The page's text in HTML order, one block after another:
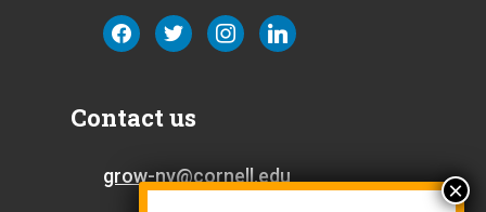
facebooktwitterinstagram
linkedin
Contact us
grow-ny@cornell.edu